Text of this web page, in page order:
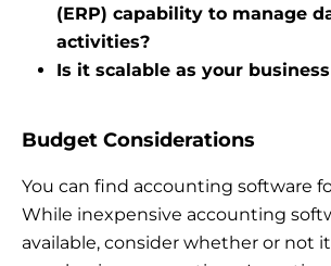
(ERP) capability to manage
activities?
Is it scalable as your
Budget Considerations
You can find accounting software
While inexpensive accounting
available, consider whether or not